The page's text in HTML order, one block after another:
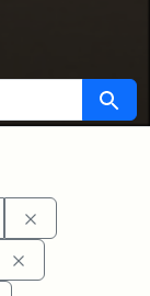
Search